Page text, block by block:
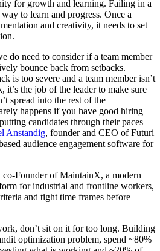
for growth and learning. Failing in a
to learn and progress. Once a
and creativity, it needs to set
do need to consider if a team member
bounce back from setbacks.
is too severe and a team member isn’t
it’s the job of the leader to make sure
spread into the rest of the
happens if you have good hiring
candidates through their paces —
Anstandig, founder and CEO of Futuri
audience engagement software for
co-Founder of MaintainX, a modern
for industrial and frontline workers,
and tight time frames before
don’t sit on it for too long. Building
optimization problem, spend ~80%